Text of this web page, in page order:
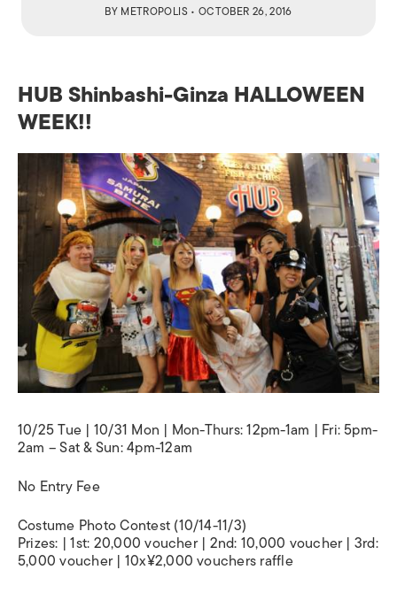
BY METROPOLIS• OCTOBER 26, 2016
HUB Shinbashi-Ginza HALLOWEEN
WEEK!!
10/25 Tue | 10/31 Mon | Mon-Thurs: 12pm-1am | Fri: 5pm-
2am – Sat & Sun: 4pm-12am
No Entry Fee
Costume Photo Contest (10/14-11/3)
Prizes: | 1st: 20,000 voucher | 2nd: 10,000 voucher | 3rd:
5,000 voucher | 10x¥2,000 vouchers raffle